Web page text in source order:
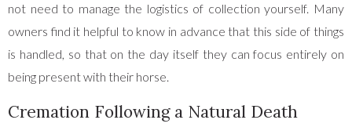
not need to manage the logistics of collection yourself. Many
owners find it helpful to know in advance that this side of things
is handled, so that on the day itself they can focus entirely on
being present with their horse.
Cremation Following a Natural Death